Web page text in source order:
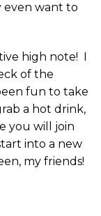
even want to
high note! I
of the
fun to take
a hot drink,
you will join
into a new
my friends!